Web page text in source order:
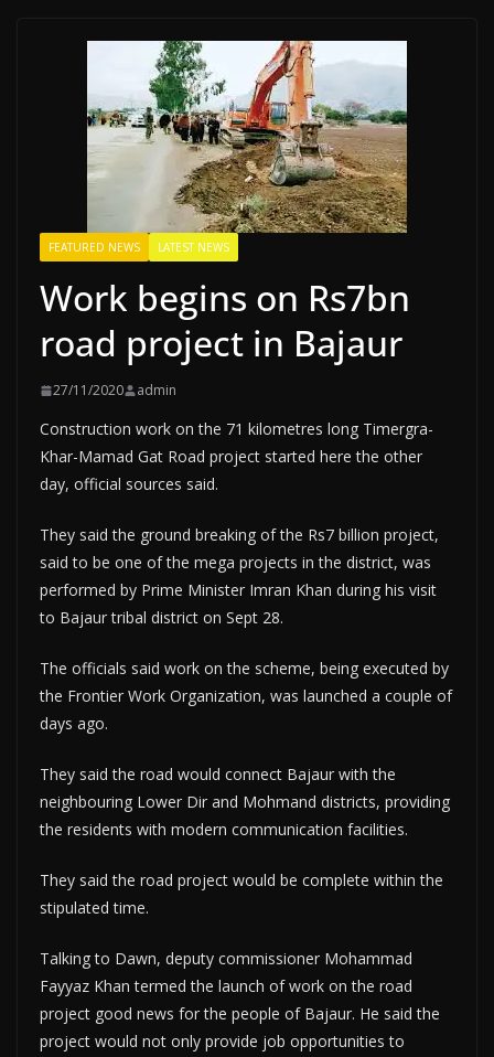
FEATURED NEWS LATEST NEWS
Work begins on Rs7bn
road project in Bajaur
27/11/2020 admin
Construction work on the 71 kilometres long Timergra-
Khar-Mamad Gat Road project started here the other
day, official sources said.
They said the ground breaking of the Rs7 billion project,
said to be one of the mega projects in the district, was
performed by Prime Minister Imran Khan during his visit
to Bajaur tribal district on Sept 28.
The officials said work on the scheme, being executed by
the Frontier Work Organization, was launched a couple of
days ago.
They said the road would connect Bajaur with the
neighbouring Lower Dir and Mohmand districts, providing
the residents with modern communication facilities.
They said the road project would be complete within the
stipulated time.
Talking to Dawn, deputy commissioner Mohammad
Fayyaz Khan termed the launch of work on the road
project good news for the people of Bajaur. He said the
project would not only provide job opportunities to